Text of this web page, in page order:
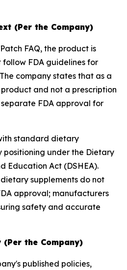
(Per the Company)
FAQ, the product is
FDA guidelines for
company states that as a
and not a prescription
FDA approval for
standard dietary
under the Dietary
Education Act (DSHEA).
supplements do not
approval; manufacturers
safety and accurate
the Company)
published policies,